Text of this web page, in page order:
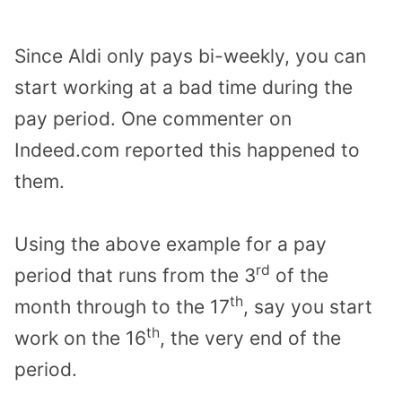
Since Aldi only pays bi-weekly, you can
start working at a bad time during the
pay period. One commenter on
Indeed.com reported this happened to
them.
Using the above example for a pay
period that runs from the 3rd of the
month through to the 17th, say you start
work on the 16th, the very end of the
period.